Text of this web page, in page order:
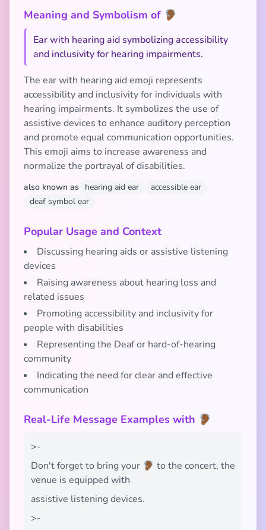
Meaning and Symbolism of 🦻🏾
Ear with hearing aid symbolizing accessibility
and inclusivity for hearing impairments.
The ear with hearing aid emoji represents
accessibility and inclusivity for individuals with
hearing impairments. It symbolizes the use of
assistive devices to enhance auditory perception
and promote equal communication opportunities.
This emoji aims to increase awareness and
normalize the portrayal of disabilities.
also known as hearing aid ear
accessible ear
deaf symbol ear
Popular Usage and Context
Discussing hearing aids or assistive listening
devices
Raising awareness about hearing loss and
related issues
Promoting accessibility and inclusivity for
people with disabilities
Representing the Deaf or hard-of-hearing
community
Indicating the need for clear and effective
communication
Real-Life Message Examples with 🦻🏾
>-
Don't forget to bring your 🦻🏾 to the concert, the
venue is equipped with
assistive listening devices.
>-